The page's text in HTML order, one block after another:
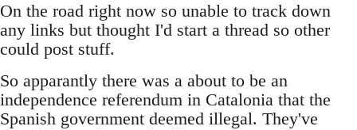
On the road right now so unable to track down
any links but thought I'd start a thread so other
could post stuff.
So apparantly there was a about to be an
independence referendum in Catalonia that the
Spanish government deemed illegal. They've